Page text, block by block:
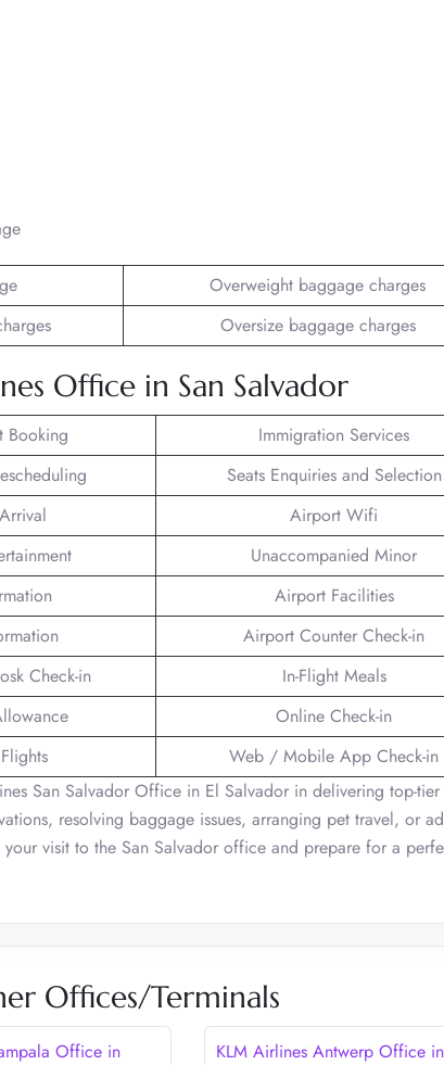
Overweight baggage charges
Oversize baggage charges
Office in San Salvador
Booking
Immigration Services
Seats Enquiries and Selection
Airport Wifi
Unaccompanied Minor
Airport Facilities
Airport Counter Check-in
Check-in
In-Flight Meals
Online Check-in
Web / Mobile App Check-in
San Salvador Office in El Salvador in delivering top-tier
resolving baggage issues, arranging pet travel, or
visit to the San Salvador office and prepare for a
Offices/Terminals
Office in
KLM Airlines Antwerp Office in